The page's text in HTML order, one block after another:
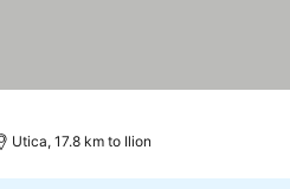
Utica, 17.8 km to Ilion